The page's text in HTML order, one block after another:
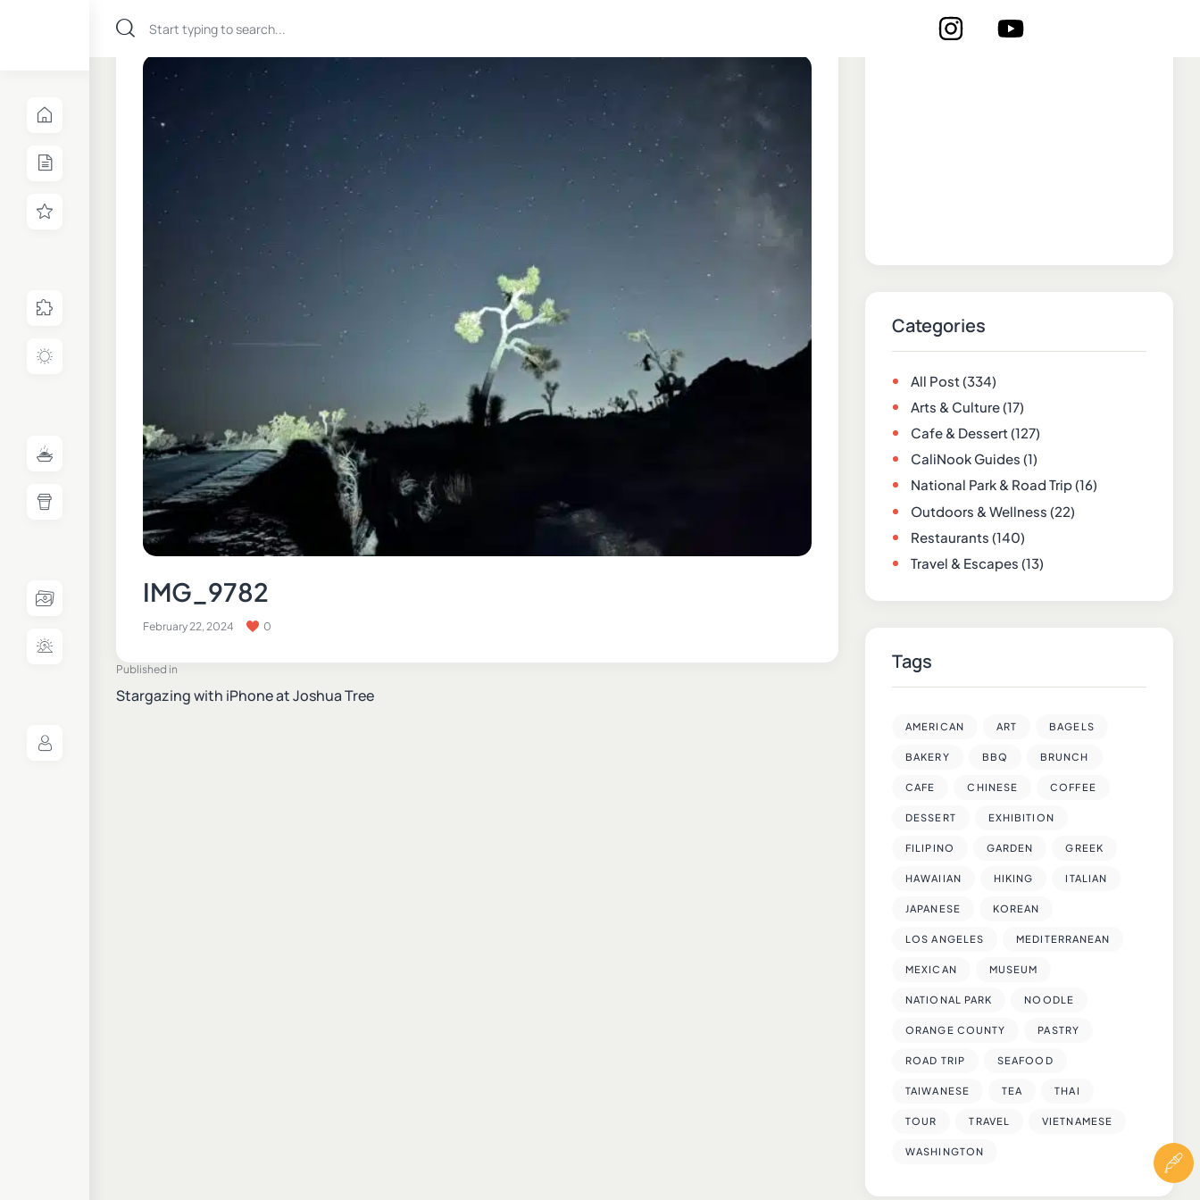
IMG_9782
February 22, 2024 0
Published in
Stargazing with iPhone at Joshua Tree
Categories
All Post(334)
Arts & Culture(17)
Cafe & Dessert(127)
CaliNook Guides (1)
National Park & Road Trip(16)
Outdoors & Wellness (22)
Restaurants (140)
Travel & Escapes (13)
Tags
AMERICAN ART BAGELS
BAKERY BBQ BRUNCH
CAFE CHINESE COFFEE
DESSERT EXHIBITION
FILIPINO GARDEN GREEK
HAWAIIAN HIKING ITALIAN
JAPANESE KOREAN
LOS ANGELES MEDITERRANEAN
MEXICAN MUSEUM
NATIONAL PARK NOODLE
ORANGE COUNTY PASTRY
ROAD TRIP SEAFOOD
TAIWANESE TEA THAI
TOUR TRAVEL VIETNAMESE
WASHINGTON